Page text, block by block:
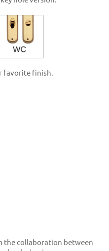
favorite finish.
the collaboration between